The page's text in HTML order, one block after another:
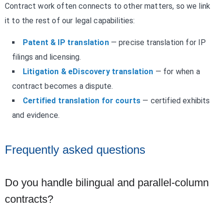
Contract work often connects to other matters, so we link
it to the rest of our legal capabilities:
Patent & IP translation— precise translation for IP
filings and licensing.
Litigation & eDiscovery translation — for when a
contract becomes a dispute.
Certified translation for courts — certified exhibits
and evidence.
Frequently asked questions
Do you handle bilingual and parallel-column
contracts?